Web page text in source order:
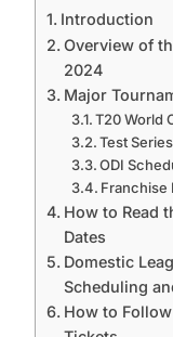
Introduction
Overview of
2024
Major
T20 World
Test
ODI
Franchise
How to Read
Dates
Domestic
Scheduling
How to